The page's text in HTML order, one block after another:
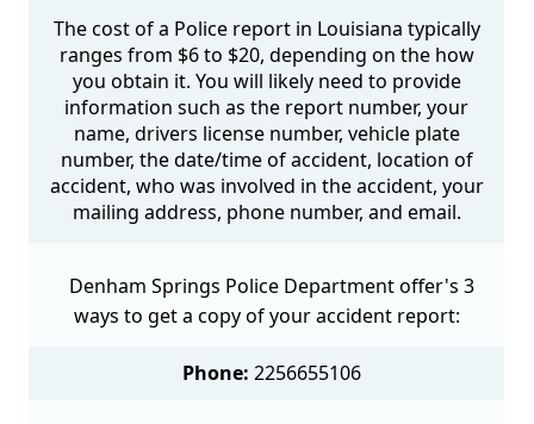
The cost of a Police report in Louisiana typically
ranges from $6 to $20, depending on the how
you obtain it. You will likely need to provide
information such as the report number, your
name, drivers license number, vehicle plate
number, the date/time of accident, location of
accident, who was involved in the accident, your
mailing address, phone number, and email.
Denham Springs Police Department offer's 3
ways to get a copy of your accident report:
Phone: 2256655106